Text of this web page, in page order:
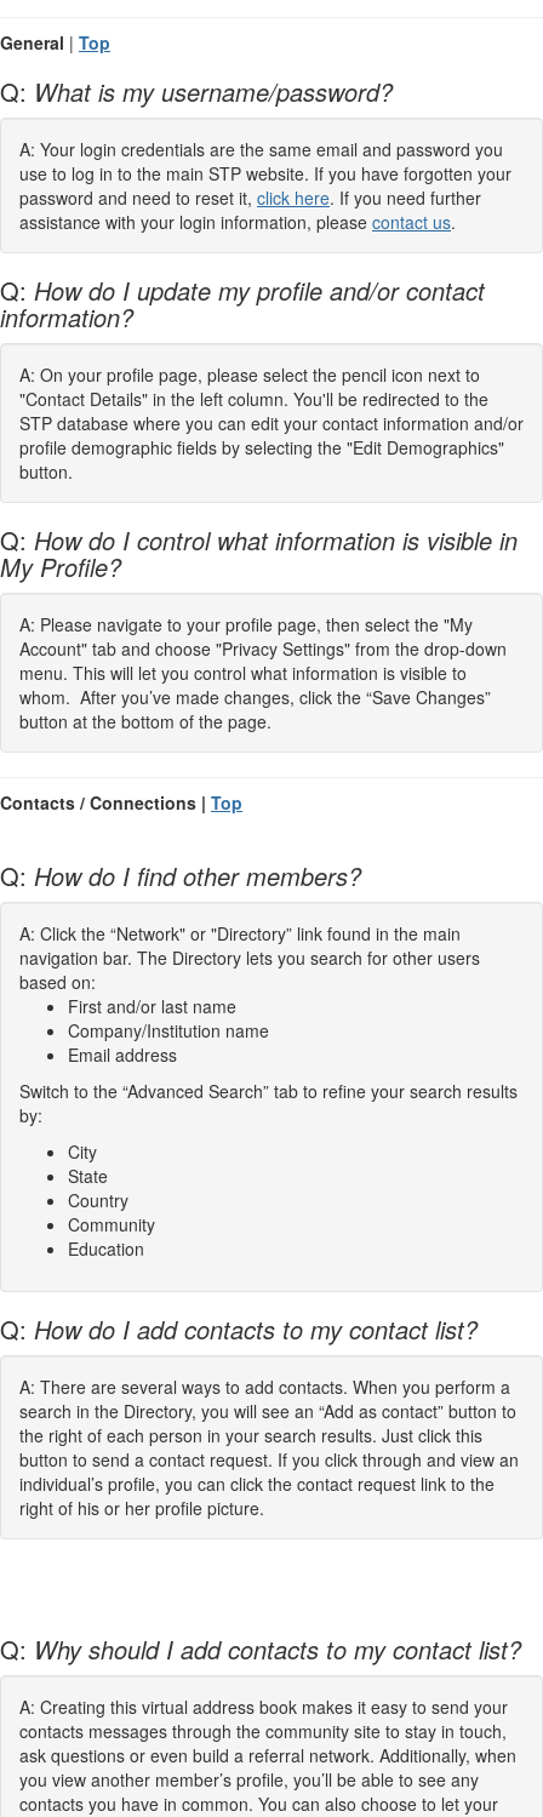
General | Top
Q: What is my username/password?
A: Your login credentials are the same email and password you
use to log in to the main STP website. If you have forgotten your
password and need to reset it, click here. If you need further
assistance with your login information, please contact us.
Q: How do I update my profile and/or contact
information?
A: On your profile page, please select the pencil icon next to
"Contact Details" in the left column. You'll be redirected to the
STP database where you can edit your contact information and/or
profile demographic fields by selecting the "Edit Demographics"
button.
Q: How do I control what information is visible in
My Profile?
A: Please navigate to your profile page, then select the "My
Account" tab and choose "Privacy Settings" from the drop-down
menu. This will let you control what information is visible to
whom. After you’ve made changes, click the “Save Changes”
button at the bottom of the page.
Contacts / Connections | Top
Q: How do I find other members?
A: Click the “Network" or "Directory” link found in the main
navigation bar. The Directory lets you search for other users
based on:
First and/or last name
Company/Institution name
Email address
Switch to the “Advanced Search” tab to refine your search results
by:
City
State
Country
Community
Education
Q: How do I add contacts to my contact list?
A: There are several ways to add contacts. When you perform a
search in the Directory, you will see an “Add as contact” button to
the right of each person in your search results. Just click this
button to send a contact request. If you click through and view an
individual’s profile, you can click the contact request link to the
right of his or her profile picture.
Q: Why should I add contacts to my contact list?
A: Creating this virtual address book makes it easy to send your
contacts messages through the community site to stay in touch,
ask questions or even build a referral network. Additionally, when
you view another member’s profile, you’ll be able to see any
contacts you have in common. You can also choose to let your